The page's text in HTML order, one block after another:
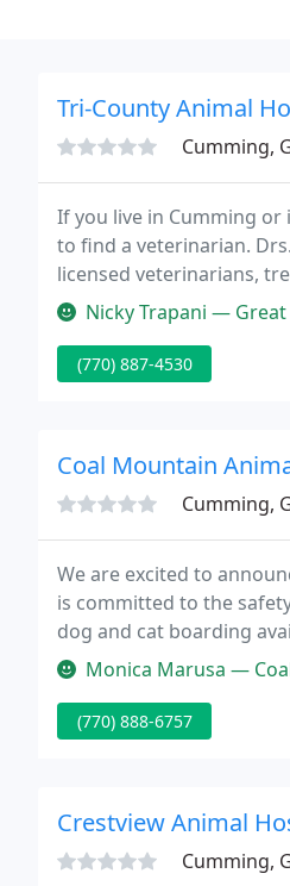
Tri-County Animal
Cumming,
If you live in Cumming
to find a veterinarian.
licensed veterinarians,
important to us and we
Nicky Trapani — Great
(770) 887-4530
Coal Mountain
Cumming,
We are excited to
is committed to the
dog and cat boarding
surrounding area in GA,
Monica Marusa — Coal
(770) 888-6757
Crestview Animal
Cumming,